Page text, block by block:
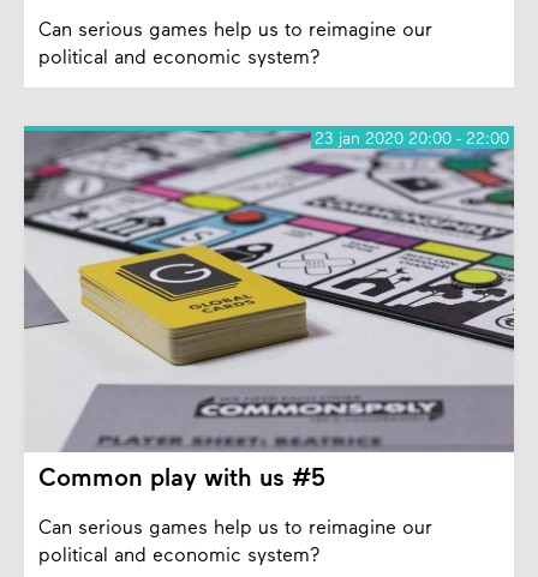
Can serious games help us to reimagine our
political and economic system?
Common play with us #5
Can serious games help us to reimagine our
political and economic system?
23 jan 2020 20:00 - 22:00